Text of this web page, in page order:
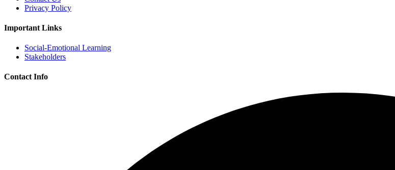
Privacy Policy
Important Links
Social-Emotional Learning
Stakeholders
Contact Info